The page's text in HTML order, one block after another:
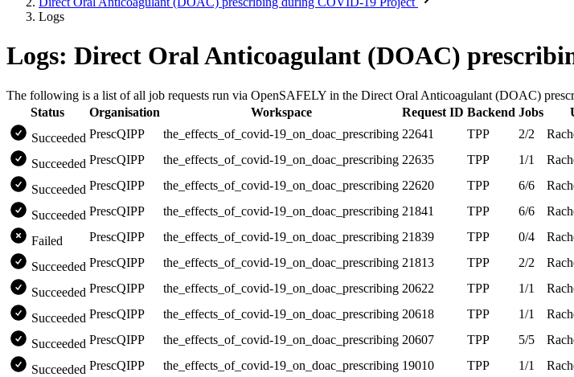
Logs
Logs: Direct Oral Anticoagulant (DOAC)
The following is a list of all job requests run via OpenSAFELY in the Direct Oral Anticoagulant (DOAC)
Status
Organisation Workspace Request ID Backend Jobs
Succeeded PrescQIPP the_effects_of_covid-19_on_doac_prescribing 22641 TPP 2/2
Succeeded PrescQIPP the_effects_of_covid-19_on_doac_prescribing 22635 TPP 1/1
Succeeded PrescQIPP the_effects_of_covid-19_on_doac_prescribing 22620 TPP 6/6
Succeeded PrescQIPP the_effects_of_covid-19_on_doac_prescribing 21841 TPP 6/6
Failed PrescQIPP the_effects_of_covid-19_on_doac_prescribing 21839 TPP 0/4
Succeeded PrescQIPP the_effects_of_covid-19_on_doac_prescribing 21813 TPP 2/2
Succeeded PrescQIPP the_effects_of_covid-19_on_doac_prescribing 20622 TPP 1/1
Succeeded PrescQIPP the_effects_of_covid-19_on_doac_prescribing 20618 TPP 1/1
Succeeded PrescQIPP the_effects_of_covid-19_on_doac_prescribing 20607 TPP 5/5
Succeeded PrescQIPP the_effects_of_covid-19_on_doac_prescribing 19010 TPP 1/1